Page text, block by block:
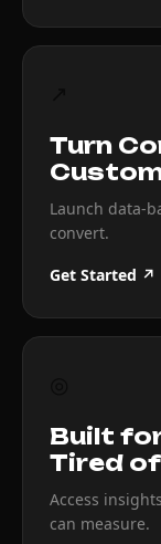
Turn
Launch data-
convert.
Get Started ↗
Built
Tired
Access
can measure.